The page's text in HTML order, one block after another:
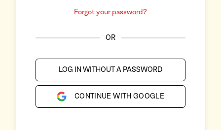
Forgot your password?
OR
LOG IN WITHOUT A PASSWORD
CONTINUE WITH GOOGLE